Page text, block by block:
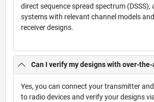
direct sequence spread spectrum (DSSS),
systems with relevant channel models
receiver designs.
Can I verify my designs with over-
Yes, you can connect your transmitter
to radio devices and verify your designs